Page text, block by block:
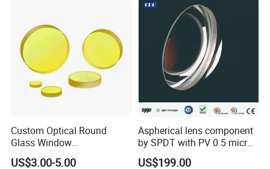
Custom Optical Round
Glass Window
K9/Bk7/Baf2/CaF2/Mgf2/F
used Silica/Sapphire
US$3.00-5.00
Aspherical lens component
by SPDT with PV 0.5 micron
accuracy
US$199.00